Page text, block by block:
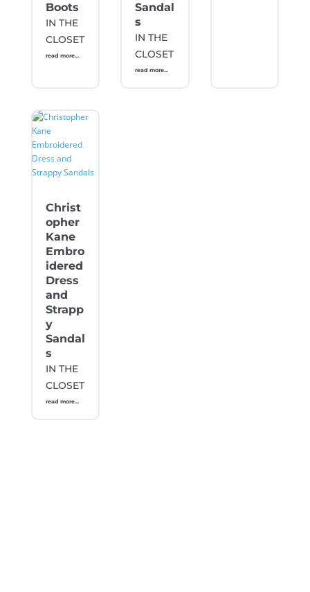
Boots
IN THE
CLOSET
read more...
Sandal
s
IN THE
CLOSET
read more...
Christ
opher
Kane
Embro
idered
Dress
and
Strapp
y
Sandal
s
IN THE
CLOSET
read more...